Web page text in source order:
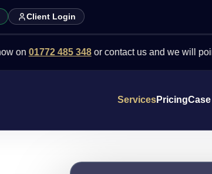
Client Login
485 348 or contact us and we will point you
ServicesPricing